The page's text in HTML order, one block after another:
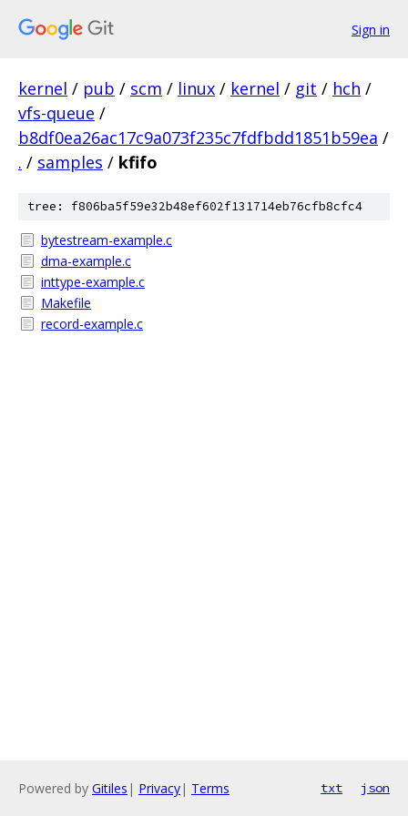
Sign in
kernel / pub / scm / linux / kernel / git / hch /
vfs-queue /
b8df0ea26ac17c9a073f235c7fdfbdd1851b59ea /
. / samples / kfifo
tree: f806ba5f59e32b48ef602f131714eb76cfb8cfc4
bytestream-example.c
dma-example.c
inttype-example.c
Makefile
record-example.c
Powered by Gitiles | Privacy| Terms txt json